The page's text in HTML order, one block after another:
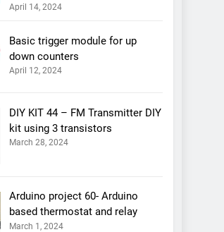
April 14, 2024
Basic trigger module for up
down counters
April 12, 2024
DIY KIT 44 – FM Transmitter DIY
kit using 3 transistors
March 28, 2024
Arduino project 60- Arduino
based thermostat and relay
March 1, 2024